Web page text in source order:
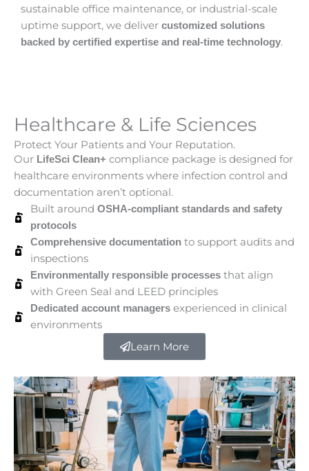
sustainable office maintenance, or industrial-scale
uptime support, we deliver customized solutions
backed by certified expertise and real-time technology.
Healthcare & Life Sciences
Protect Your Patients and Your Reputation.
Our LifeSci Clean+ compliance package is designed for
healthcare environments where infection control and
documentation aren’t optional.
Built around OSHA-compliant standards and safety
protocols
Comprehensive documentationto support audits and
inspections
Environmentally responsible processesthat align
with Green Seal and LEED principles
Dedicated account managersexperienced in clinical
environments
Learn More